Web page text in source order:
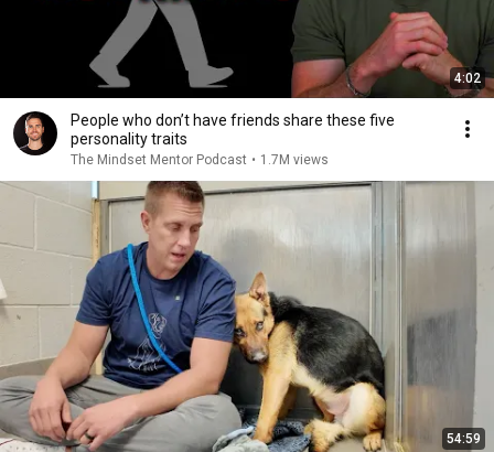
4:02
People who don’t have friends share these five
personality traits
The Mindset Mentor Podcast • 1.7M views
54:59